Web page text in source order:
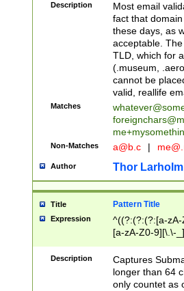
Description
Most email
fact that
these days, as
acceptable.
TLD, which for
(.museum,
cannot be
valid, reallife
Matches
Non-Matches a@b.c |
Author Thor Larholm
Title Pattern Title
Expression
^((?:(?:(?:[a-
[a-zA-Z0-9][\.\-
Description
Captures
longer than 64
only countet as